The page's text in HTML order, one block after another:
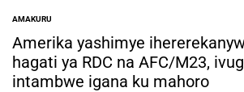
POSTED
IN
AMAKURU
Amerika yashimye
hagati ya RDC na AFC/M23,
intambwe igana ku mahoro